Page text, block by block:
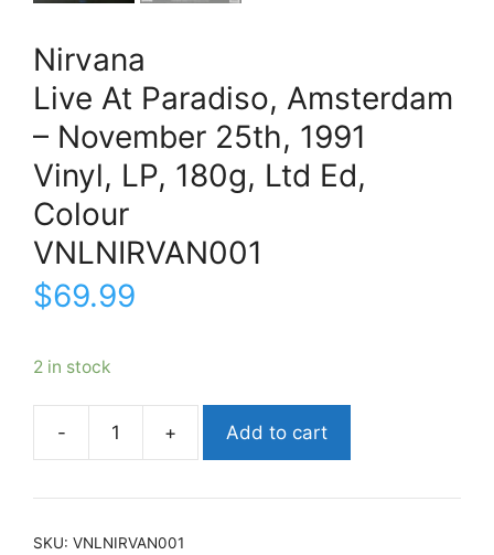
Nirvana
Live At Paradiso, Amsterdam
– November 25th, 1991
Vinyl, LP, 180g, Ltd Ed,
Colour
VNLNIRVAN001
$69.99
2 in stock
NirvanaLive
Paradiso,
Add to cart
SKU: VNLNIRVAN001